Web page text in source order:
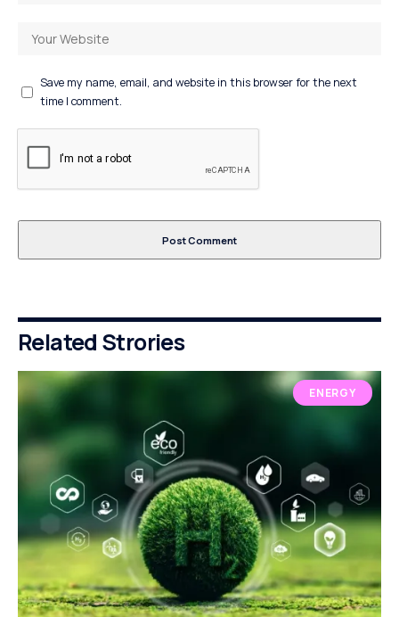
Save my name, email, and website in this browser for the next
time I comment.
Related Strories
ENERGY